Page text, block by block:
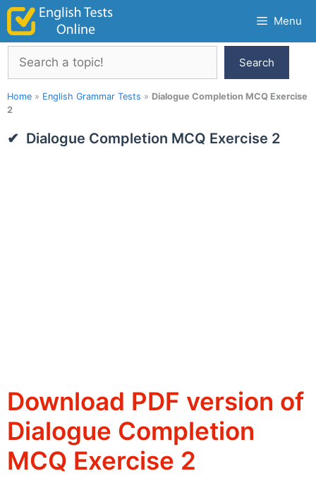
Skip
content
Menu
Search
Search
Home » English Grammar Tests » Dialogue Completion MCQ Exercise
2
Dialogue Completion MCQ Exercise 2
Download PDF version of
Dialogue Completion
MCQ Exercise 2